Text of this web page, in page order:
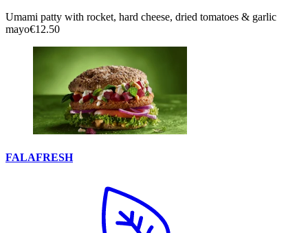
Umami patty with rocket, hard cheese, dried tomatoes & garlic
mayo€12.50
FALAFRESH